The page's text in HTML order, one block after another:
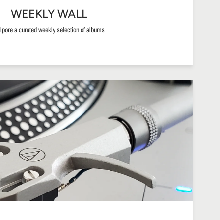
WEEKLY WALL
a curated weekly selection of albums